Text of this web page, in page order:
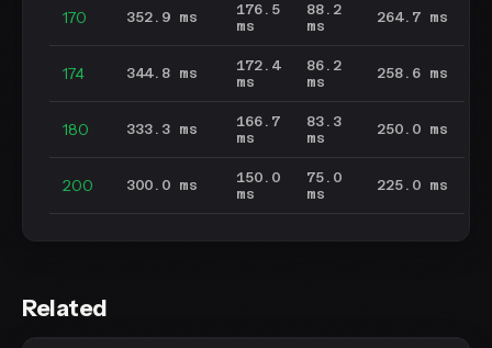
170 352.9 ms
176.5
ms
88.2
ms
264.7 ms
174 344.8 ms
172.4
ms
86.2
ms
258.6 ms
180 333.3 ms
166.7
ms
83.3
ms
250.0 ms
200 300.0 ms
150.0
ms
75.0
ms
225.0 ms
Related